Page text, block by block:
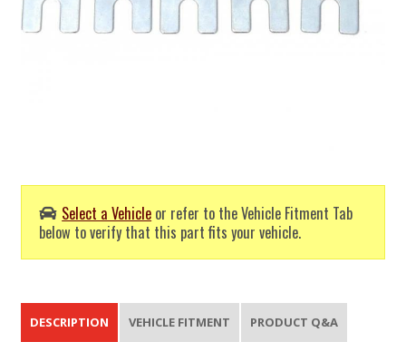
Select a Vehicle or refer to the Vehicle Fitment Tab
below to verify that this part fits your vehicle.
DESCRIPTION VEHICLE FITMENT PRODUCT Q&A